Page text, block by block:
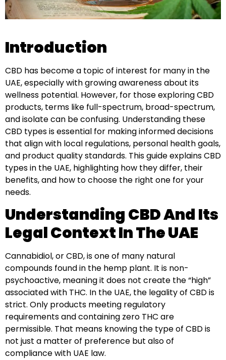
Introduction
CBD has become a topic of interest for many in the
UAE, especially with growing awareness about its
wellness potential. However, for those exploring CBD
products, terms like full-spectrum, broad-spectrum,
and isolate can be confusing. Understanding these
CBD types is essential for making informed decisions
that align with local regulations, personal health goals,
and product quality standards. This guide explains CBD
types in the UAE, highlighting how they differ, their
benefits, and how to choose the right one for your
needs.
Understanding CBD And Its
Legal Context In The UAE
Cannabidiol, or CBD, is one of many natural
compounds found in the hemp plant. It is non-
psychoactive, meaning it does not create the “high”
associated with THC. In the UAE, the legality of CBD is
strict. Only products meeting regulatory
requirements and containing zero THC are
permissible. That means knowing the type of CBD is
not just a matter of preference but also of
compliance with UAE law.